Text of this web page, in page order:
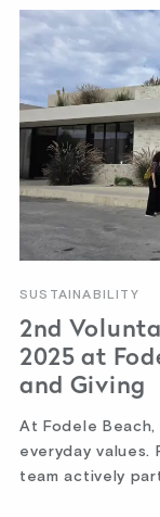
SUSTAINABILITY
2nd
2025 at
and Giving
At Fodele
everyday values.
team actively